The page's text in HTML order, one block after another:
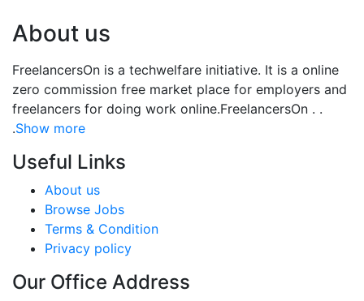
About us
FreelancersOn is a techwelfare initiative. It is a online
zero commission free market place for employers and
freelancers for doing work online.FreelancersOn . .
.Show more
Useful Links
About us
Browse Jobs
Terms & Condition
Privacy policy
Our Office Address